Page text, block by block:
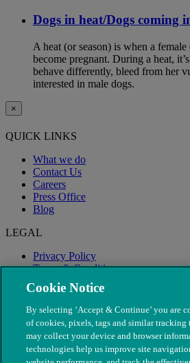
Dogs in heat/Dogs coming
A heat (or season) is when a
become pregnant. During a heat,
behave differently, bleed from her
interested in male dogs.
×
QUICK LINKS
What we do
Contact Us
Careers
Press Office
Blog
LEGAL
Privacy Policy
Terms & Conditions
Modern Slavery
Cookie Notice
By selecting ‘Accept & Continue’ you are
of cookies, pixels, tags and similar tracking
may collect your device and browser
technologies help us improve site